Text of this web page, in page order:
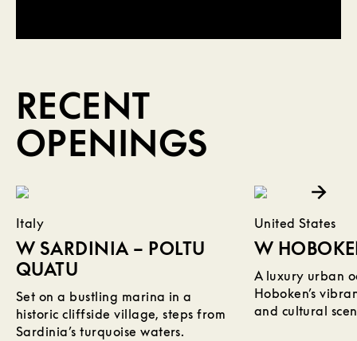
RECENT
OPENINGS
Italy
W SARDINIA – POLTU
QUATU
Set on a bustling marina in a
historic cliffside village, steps from
Sardinia’s turquoise waters.
United States
W
A luxury urban
Hoboken’s
and cultural